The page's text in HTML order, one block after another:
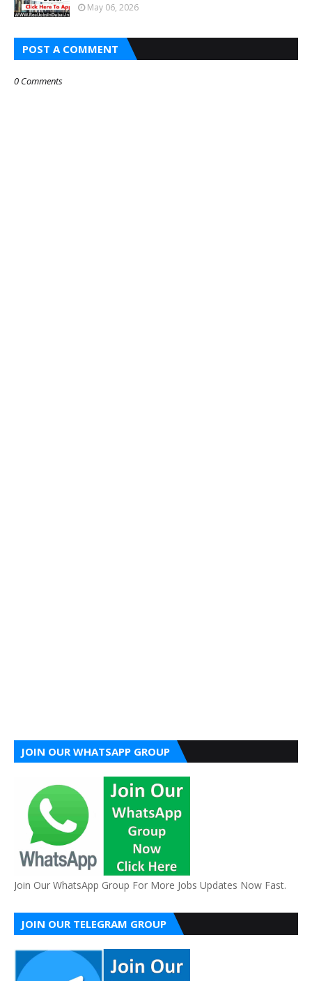
May 06, 2026
POST A COMMENT
0 Comments
JOIN OUR WHATSAPP GROUP
Join Our WhatsApp Group For More Jobs Updates Now Fast.
JOIN OUR TELEGRAM GROUP